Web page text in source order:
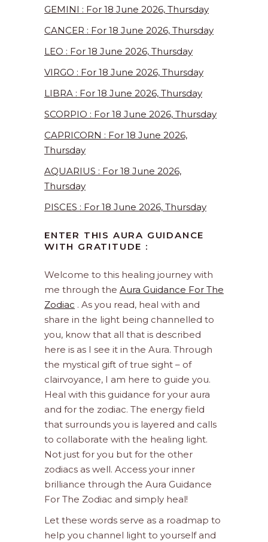
GEMINI : For 18 June 2026, Thursday
CANCER : For 18 June 2026, Thursday
LEO : For 18 June 2026, Thursday
VIRGO : For 18 June 2026, Thursday
LIBRA : For 18 June 2026, Thursday
SCORPIO : For 18 June 2026, Thursday
CAPRICORN : For 18 June 2026,
Thursday
AQUARIUS : For 18 June 2026,
Thursday
PISCES : For 18 June 2026, Thursday
ENTER THIS AURA GUIDANCE
WITH GRATITUDE :
Welcome to this healing journey with
me through the Aura Guidance For The
Zodiac . As you read, heal with and
share in the light being channelled to
you, know that all that is described
here is as I see it in the Aura. Through
the mystical gift of true sight – of
clairvoyance, I am here to guide you.
Heal with this guidance for your aura
and for the zodiac. The energy field
that surrounds you is layered and calls
to collaborate with the healing light.
Not just for you but for the other
zodiacs as well. Access your inner
brilliance through the Aura Guidance
For The Zodiac and simply heal!
Let these words serve as a roadmap to
help you channel light to yourself and